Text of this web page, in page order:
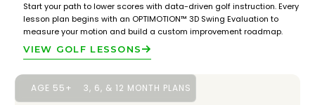
Start your path to lower scores with data-driven golf instruction. Every
lesson plan begins with an OPTIMOTION™ 3D Swing Evaluation to
measure your motion and build a custom improvement roadmap.
VIEW GOLF LESSONS
AGE 55+ 3, 6, & 12 MONTH PLANS